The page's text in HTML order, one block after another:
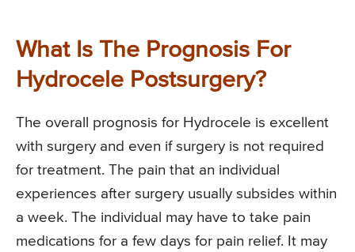
What Is The Prognosis For
Hydrocele Postsurgery?
The overall prognosis for Hydrocele is excellent
with surgery and even if surgery is not required
for treatment. The pain that an individual
experiences after surgery usually subsides within
a week. The individual may have to take pain
medications for a few days for pain relief. It may